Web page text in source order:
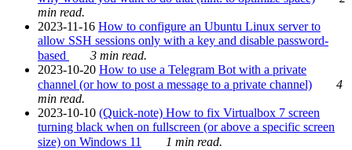
min read.
2023-11-16 How to configure an Ubuntu Linux server to
allow SSH sessions only with a key and disable password-
based
3 min read.
2023-10-20 How to use a Telegram Bot with a private
channel (or how to post a message to a private channel)
4
min read.
2023-10-10 (Quick-note) How to fix Virtualbox 7 screen
turning black when on fullscreen (or above a specific screen
size) on Windows 11
1 min read.